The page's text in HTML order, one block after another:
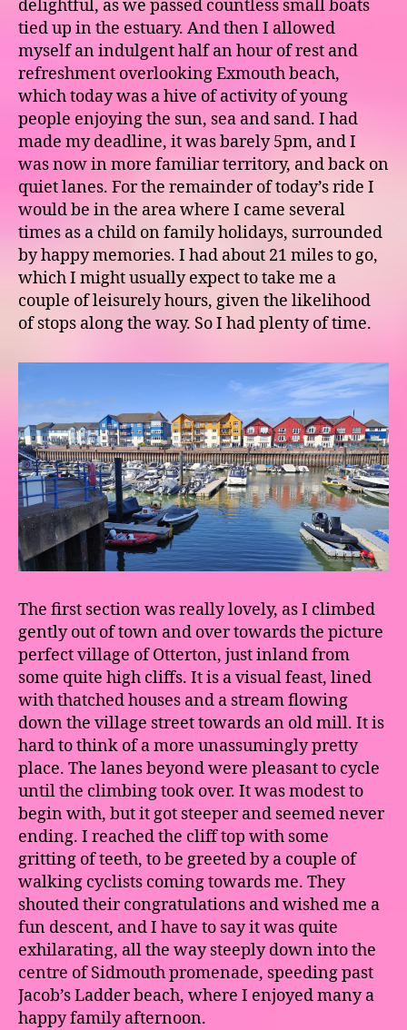
delightful, as we passed countless small boats
tied up in the estuary. And then I allowed
myself an indulgent half an hour of rest and
refreshment overlooking Exmouth beach,
which today was a hive of activity of young
people enjoying the sun, sea and sand. I had
made my deadline, it was barely 5pm, and I
was now in more familiar territory, and back on
quiet lanes. For the remainder of today’s ride I
would be in the area where I came several
times as a child on family holidays, surrounded
by happy memories. I had about 21 miles to go,
which I might usually expect to take me a
couple of leisurely hours, given the likelihood
of stops along the way. So I had plenty of time.
The first section was really lovely, as I climbed
gently out of town and over towards the picture
perfect village of Otterton, just inland from
some quite high cliffs. It is a visual feast, lined
with thatched houses and a stream flowing
down the village street towards an old mill. It is
hard to think of a more unassumingly pretty
place. The lanes beyond were pleasant to cycle
until the climbing took over. It was modest to
begin with, but it got steeper and seemed never
ending. I reached the cliff top with some
gritting of teeth, to be greeted by a couple of
walking cyclists coming towards me. They
shouted their congratulations and wished me a
fun descent, and I have to say it was quite
exhilarating, all the way steeply down into the
centre of Sidmouth promenade, speeding past
Jacob’s Ladder beach, where I enjoyed many a
happy family afternoon.